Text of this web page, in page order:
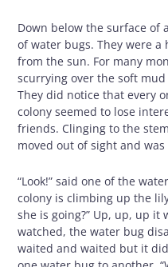
Down below the surface of
of water bugs. They were
from the sun. For many
scurrying over the soft
They did notice that every
colony seemed to lose
friends. Clinging to the
moved out of sight and
“Look!” said one of the
colony is climbing up the
she is going?” Up, up, up it
watched, the water bug
waited and waited but it